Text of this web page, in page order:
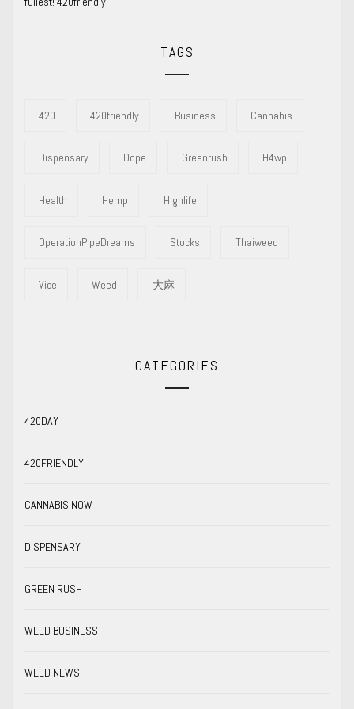
TAGS
420 420friendly Business Cannabis
Dispensary Dope Greenrush H4wp
Health Hemp Highlife
OperationPipeDreams Stocks Thaiweed
Vice Weed 大麻
CATEGORIES
420DAY
420FRIENDLY
CANNABIS NOW
DISPENSARY
GREEN RUSH
WEED BUSINESS
WEED NEWS